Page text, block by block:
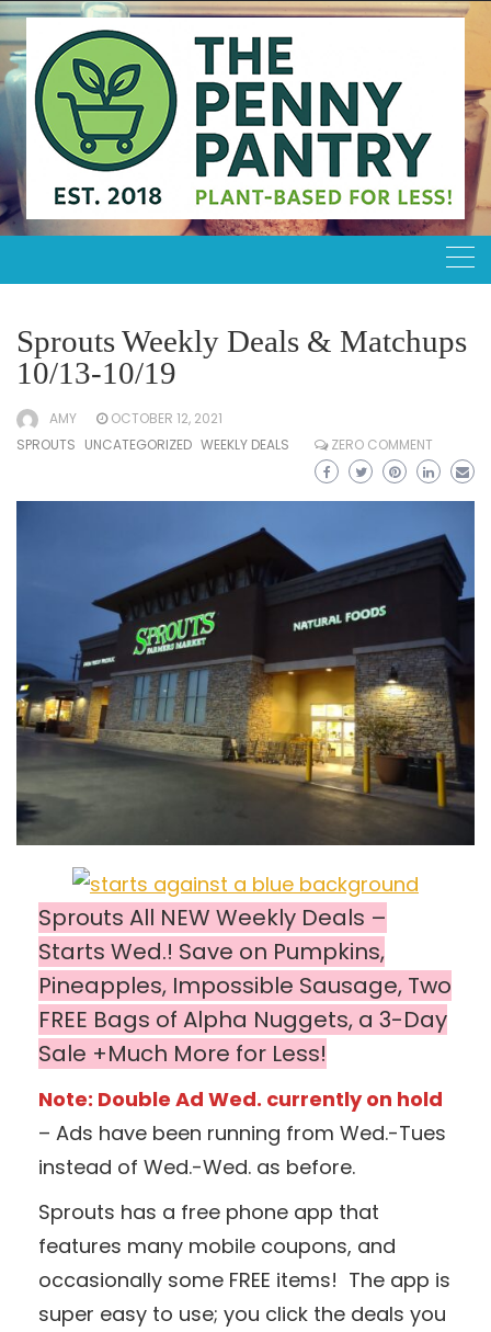
Skip
to
content
Sprouts Weekly Deals & Matchups
10/13-10/19
AMY
OCTOBER 12, 2021
SPROUTS UNCATEGORIZED WEEKLY DEALS ZERO COMMENT
Sprouts All NEW Weekly Deals –
Starts Wed.! Save on Pumpkins,
Pineapples, Impossible Sausage, Two
FREE Bags of Alpha Nuggets, a 3-Day
Sale +Much More for Less!
Note: Double Ad Wed. currently on hold
– Ads have been running from Wed.-Tues
instead of Wed.-Wed. as before.
Sprouts has a free phone app that
features many mobile coupons, and
occasionally some FREE items! The app is
super easy to use; you click the deals you